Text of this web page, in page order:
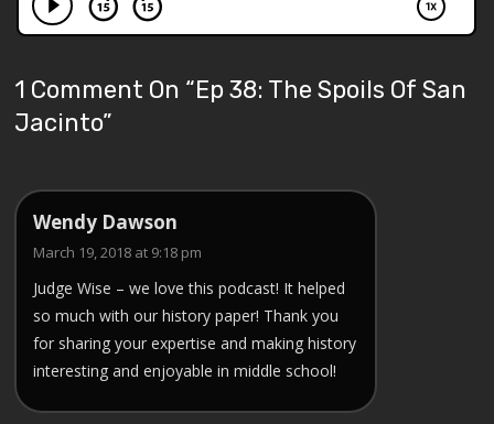
1 Comment On “Ep 38: The Spoils Of San
Jacinto”
Wendy Dawson
March 19, 2018 at 9:18 pm
Judge Wise – we love this podcast! It helped
so much with our history paper! Thank you
for sharing your expertise and making history
interesting and enjoyable in middle school!